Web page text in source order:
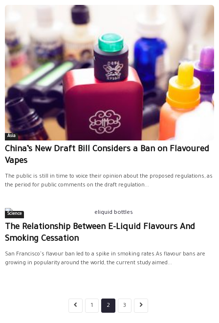
Asia
China’s New Draft Bill Considers a Ban on Flavoured
Vapes
The public is still in time to voice their opinion about the proposed regulations, as
the period for public comments on the draft regulation...
Science
The Relationship Between E-Liquid Flavours And
Smoking Cessation
San Francisco's flavour ban led to a spike in smoking rates.As flavour bans are
growing in popularity around the world, the current study aimed...
1 2 3